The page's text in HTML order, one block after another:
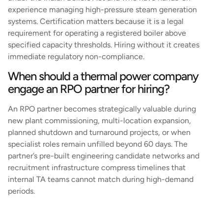
experience managing high-pressure steam generation
systems. Certification matters because it is a legal
requirement for operating a registered boiler above
specified capacity thresholds. Hiring without it creates
immediate regulatory non-compliance.
When should a thermal power company
engage an RPO partner for hiring?
An RPO partner becomes strategically valuable during
new plant commissioning, multi-location expansion,
planned shutdown and turnaround projects, or when
specialist roles remain unfilled beyond 60 days. The
partner’s pre-built engineering candidate networks and
recruitment infrastructure compress timelines that
internal TA teams cannot match during high-demand
periods.